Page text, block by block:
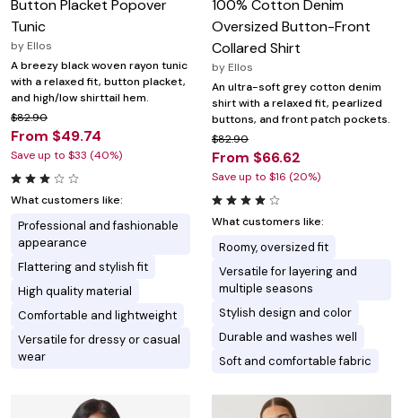
Button Placket Popover
Tunic
by Ellos
A breezy black woven rayon tunic
with a relaxed fit, button placket,
and high/low shirttail hem.
$82.90
From $49.74
Save up to $33 (40%)
What customers like:
Professional and fashionable
appearance
Flattering and stylish fit
High quality material
Comfortable and lightweight
Versatile for dressy or casual
wear
100% Cotton Denim
Oversized Button-Front
Collared Shirt
by Ellos
An ultra-soft grey cotton denim
shirt with a relaxed fit, pearlized
buttons, and front patch pockets.
$82.90
From $66.62
Save up to $16 (20%)
What customers like:
Roomy, oversized fit
Versatile for layering and
multiple seasons
Stylish design and color
Durable and washes well
Soft and comfortable fabric